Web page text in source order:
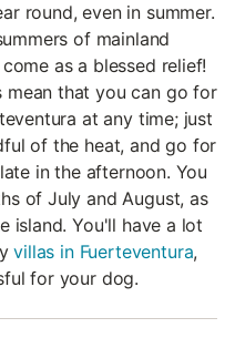
round, even in summer.
of mainland
as a blessed relief!
mean that you can go for
at any time; just
of the heat, and go for
in the afternoon. You
of July and August, as
island. You'll have a lot
villas in Fuerteventura,
for your dog.